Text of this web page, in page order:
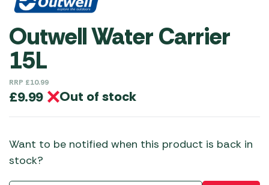
Outwell Water Carrier
15L
RRP £10.99
£9.99 Out of stock
Want to be notified when this product is back in
stock?